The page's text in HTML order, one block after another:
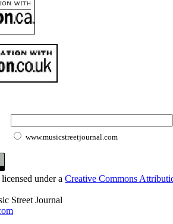
www.musicstreetjournal.com
under a Creative Commons
Street Journal